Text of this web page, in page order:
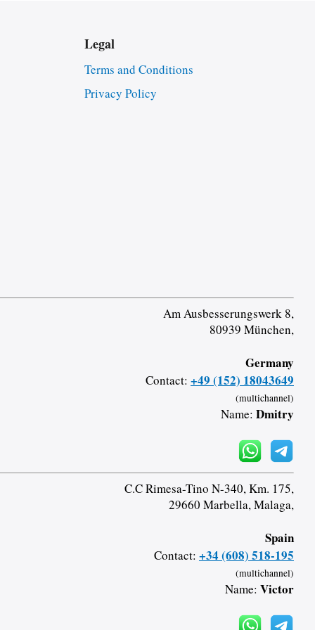
Legal
Terms and Conditions
Privacy Policy
Am Ausbesserungswerk 8,
80939 München,
Germany
Contact: +49 (152) 18043649
(multichannel)
Name: Dmitry
C.C Rimesa-Tino N-340, Km. 175,
29660 Marbella, Malaga,
Spain
Contact: +34 (608) 518-195
(multichannel)
Name: Victor